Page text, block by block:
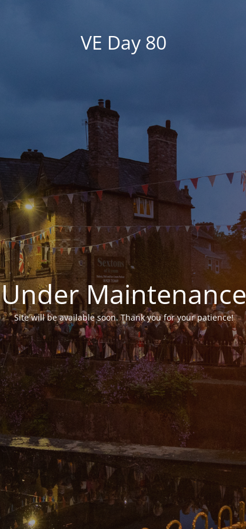
VE Day 80
Under Maintenance
Site will be available soon. Thank you for your patience!